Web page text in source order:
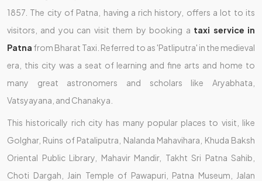
1857. The city of Patna, having a rich history, offers a lot to its
visitors, and you can visit them by booking a taxi service in
Patna from Bharat Taxi. Referred to as 'Patliputra' in the medieval
era, this city was a seat of learning and fine arts and home to
many great astronomers and scholars like Aryabhata,
Vatsyayana, and Chanakya.
This historically rich city has many popular places to visit, like
Golghar, Ruins of Pataliputra, Nalanda Mahavihara, Khuda Baksh
Oriental Public Library, Mahavir Mandir, Takht Sri Patna Sahib,
Choti Dargah, Jain Temple of Pawapuri, Patna Museum, Jalan